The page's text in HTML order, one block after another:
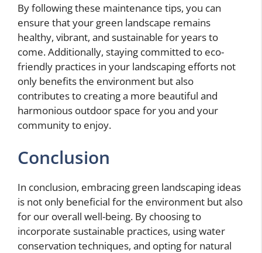
By following these maintenance tips, you can
ensure that your green landscape remains
healthy, vibrant, and sustainable for years to
come. Additionally, staying committed to eco-
friendly practices in your landscaping efforts not
only benefits the environment but also
contributes to creating a more beautiful and
harmonious outdoor space for you and your
community to enjoy.
Conclusion
In conclusion, embracing green landscaping ideas
is not only beneficial for the environment but also
for our overall well-being. By choosing to
incorporate sustainable practices, using water
conservation techniques, and opting for natural